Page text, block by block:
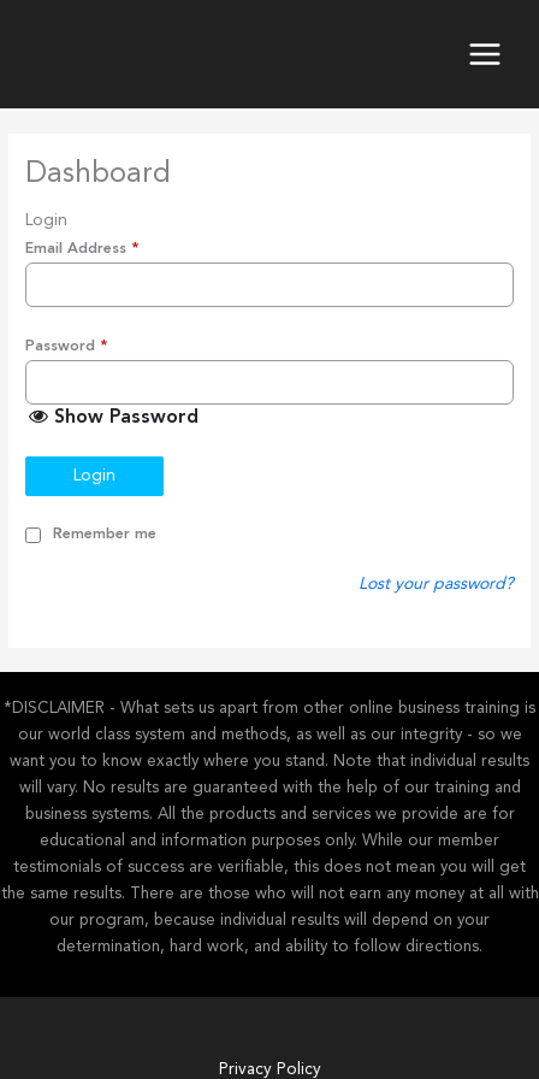
Dashboard
Login
Email Address *
Password *
Show Password
Login
Remember me
Lost your password?
*DISCLAIMER - What sets us apart from other online business training is
our world class system and methods, as well as our integrity - so we
want you to know exactly where you stand. Note that individual results
will vary. No results are guaranteed with the help of our training and
business systems. All the products and services we provide are for
educational and information purposes only. While our member
testimonials of success are verifiable, this does not mean you will get
the same results. There are those who will not earn any money at all with
our program, because individual results will depend on your
determination, hard work, and ability to follow directions.
Privacy Policy